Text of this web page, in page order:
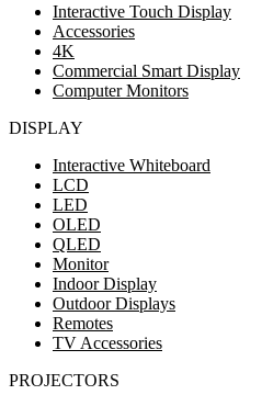
Interactive Touch Display
Accessories
4K
Commercial Smart Display
Computer Monitors
DISPLAY
Interactive Whiteboard
LCD
LED
OLED
QLED
Monitor
Indoor Display
Outdoor Displays
Remotes
TV Accessories
PROJECTORS